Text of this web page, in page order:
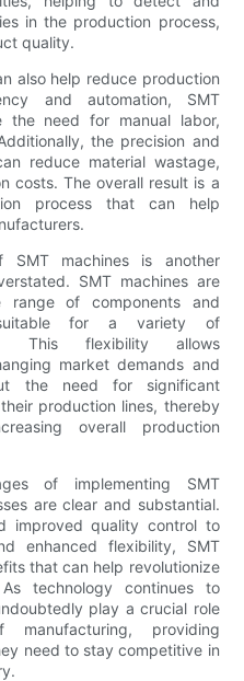
in the production process,
quality.
also help reduce production
and automation, SMT
the need for manual labor,
the precision and
reduce material wastage,
costs. The overall result is a
process that can help
SMT machines is another
SMT machines are
of components and
for a variety of
This flexibility allows
market demands and
the need for significant
production lines, thereby
overall production
of implementing SMT
are clear and substantial.
improved quality control to
enhanced flexibility, SMT
that can help revolutionize
technology continues to
play a crucial role
providing
need to stay competitive in